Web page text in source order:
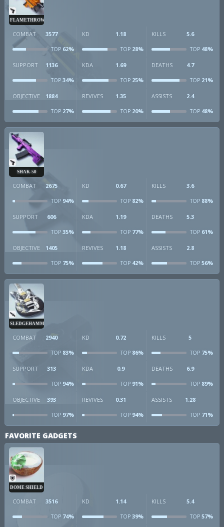
FLAMETHROWER
COMBAT 3577
TOP 62%
KD 1.18
TOP28%
KILLS 5.6
TOP48%
SUPPORT 1136
TOP 34%
KDA 1.69
TOP25%
DEATHS 4.7
TOP21%
OBJECTIVE 1884
TOP 27%
REVIVES 1.35
TOP20%
ASSISTS 2.4
TOP48%
SHAK-50
COMBAT 2675
TOP 94%
KD 0.67
TOP82%
KILLS 3.6
TOP88%
SUPPORT 606
TOP 35%
KDA 1.19
TOP77%
DEATHS 5.3
TOP61%
OBJECTIVE 1405
TOP 75%
REVIVES 1.18
TOP42%
ASSISTS 2.8
TOP56%
SLEDGEHAMMER
COMBAT 2940
TOP 83%
KD 0.72
TOP86%
KILLS 5
TOP75%
SUPPORT 313
TOP 94%
KDA 0.9
TOP91%
DEATHS 6.9
TOP89%
OBJECTIVE 393
TOP 97%
REVIVES 0.31
TOP94%
ASSISTS 1.28
TOP71%
FAVORITE GADGETS
DOME SHIELD
COMBAT 3516
TOP 74%
KD 1.14
TOP39%
KILLS 5.4
TOP57%